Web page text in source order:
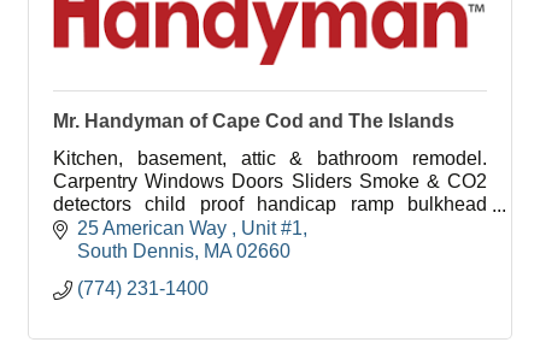
Mr. Handyman of Cape Cod and The Islands
Kitchen, basement, attic & bathroom remodel.
Carpentry Windows Doors Sliders Smoke & CO2
detectors child proof handicap ramp bulkhead
basement stairs drywall caulking tile flooring deck
hardware fence
25 American Way
Unit #1
South Dennis MA 02660
(774) 231-1400